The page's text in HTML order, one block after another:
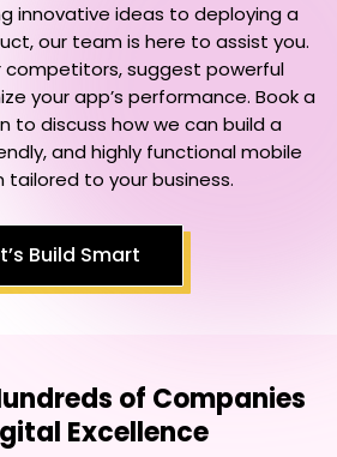
innovative ideas to deploying a
our team is here to assist you.
competitors, suggest powerful
your app’s performance. Book a
to discuss how we can build a
and highly functional mobile
tailored to your business.
Build Smart
of Companies
Excellence